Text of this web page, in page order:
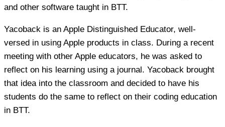
and other software taught in BTT.
Yacoback is an Apple Distinguished Educator, well-
versed in using Apple products in class. During a recent
meeting with other Apple educators, he was asked to
reflect on his learning using a journal. Yacoback brought
that idea into the classroom and decided to have his
students do the same to reflect on their coding education
in BTT.